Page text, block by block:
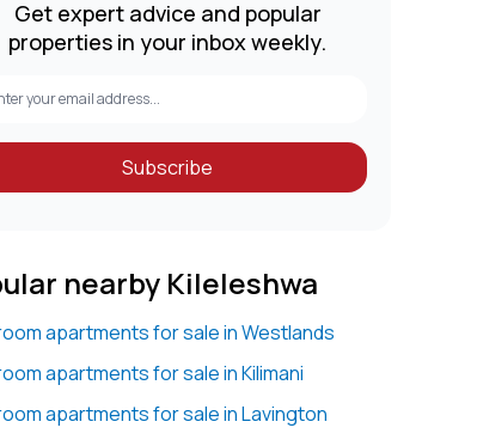
Get expert advice and popular
properties in your inbox weekly.
Subscribe
nearby Kileleshwa
apartments for sale in Westlands
apartments for sale in Kilimani
apartments for sale in Lavington